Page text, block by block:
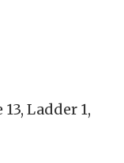
Ladder 1,